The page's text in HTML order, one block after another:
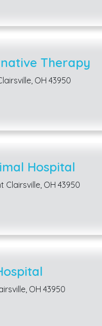
Therapy
OH 43950
Hospital
Clairsville, OH 43950
OH 43950